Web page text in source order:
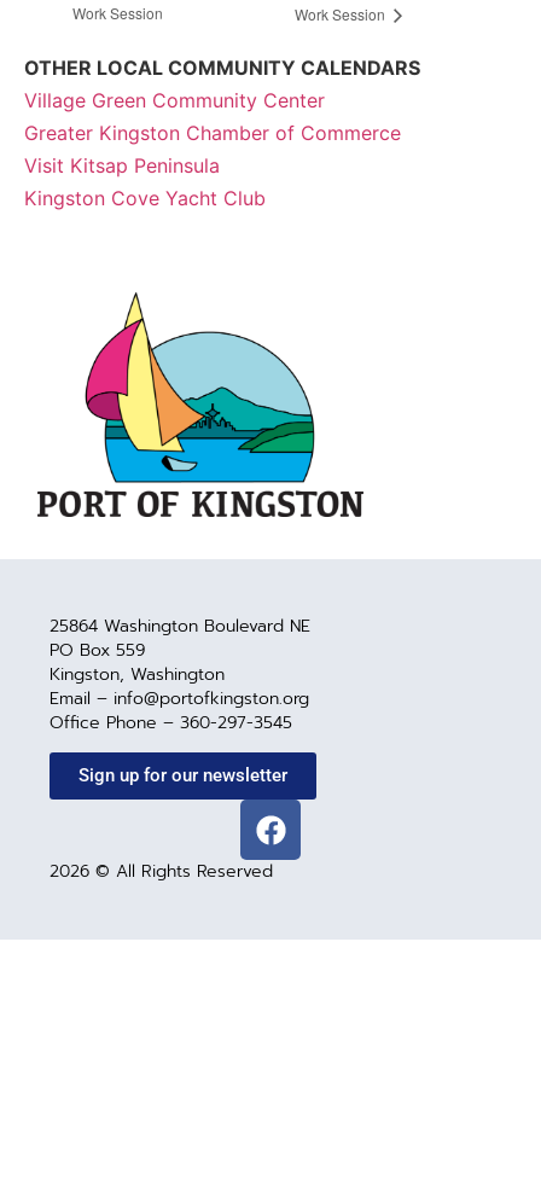
Work Session
Work Session
OTHER LOCAL COMMUNITY CALENDARS
Village Green Community Center
Greater Kingston Chamber of Commerce
Visit Kitsap Peninsula
Kingston Cove Yacht Club
25864 Washington Boulevard NE
PO Box 559
Kingston, Washington
Email – info@portofkingston.org
Office Phone – 360-297-3545
Sign up for our newsletter
2026 © All Rights Reserved